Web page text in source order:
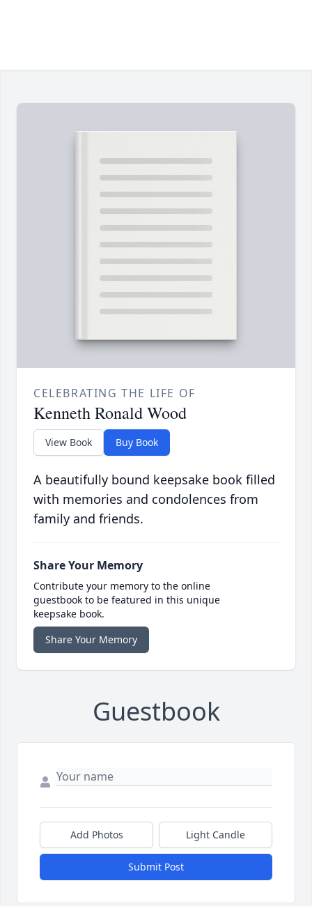
CELEBRATING THE LIFE OF
Kenneth Ronald Wood
View Book Buy Book
A beautifully bound keepsake book filled
with memories and condolences from
family and friends.
Share Your Memory
Contribute your memory to the online
guestbook to be featured in this unique
keepsake book.
Share Your Memory
Guestbook
Add Photos Light Candle
Submit Post